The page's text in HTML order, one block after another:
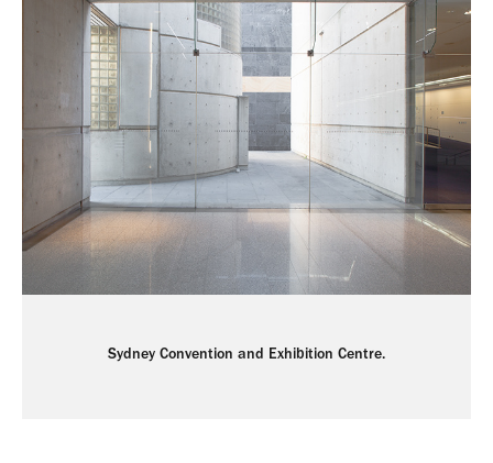
Sydney Convention and Exhibition Centre.